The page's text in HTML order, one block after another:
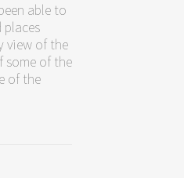
able to
places
view of the
some of the
of the